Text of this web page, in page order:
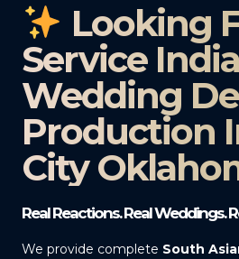
Looking
Service
Wedding
Production
City
Real Reactions. Real Weddings.
We provide complete South